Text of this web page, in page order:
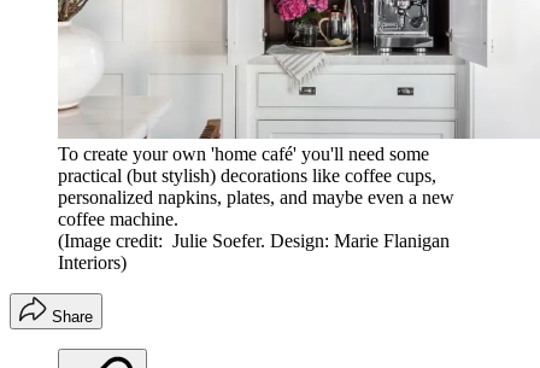
To create your own 'home café' you'll need some
practical (but stylish) decorations like coffee cups,
personalized napkins, plates, and maybe even a new
coffee machine.
(Image credit: Julie Soefer. Design: Marie Flanigan
Interiors)
Share